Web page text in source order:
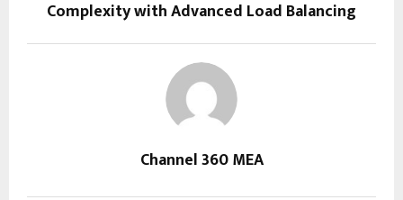
Complexity with Advanced Load Balancing
Channel 360 MEA